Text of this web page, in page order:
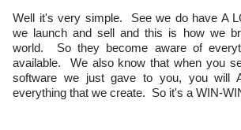
Well it's very simple. See we do have A
we launch and sell and this is how we
world. So they become aware of
available. We also know that when you
software we just gave to you, you will
everything that we create. So it's a WIN-